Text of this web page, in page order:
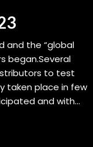
and the “global
began.Several
to test
taken place in few
and with...